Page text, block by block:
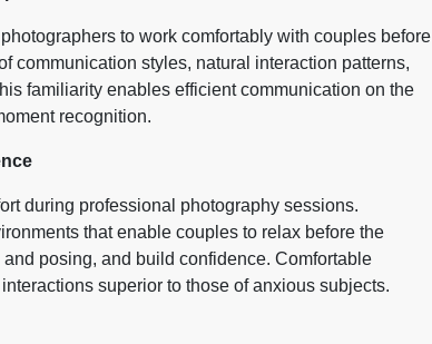
to work comfortably with couples before
communication styles, natural interaction patterns,
familiarity enables efficient communication on the
recognition.
during professional photography sessions.
that enable couples to relax before the
posing, and build confidence. Comfortable
superior to those of anxious subjects.